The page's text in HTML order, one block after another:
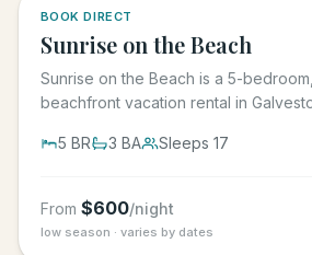
BOOK DIRECT
Sunrise on the Beach
Sunrise on the Beach is a 5-
beachfront vacation rental in
5 BR 3 BA Sleeps 17
From $600/night
low season · varies by dates